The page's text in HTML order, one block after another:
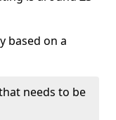
based on a
needs to be